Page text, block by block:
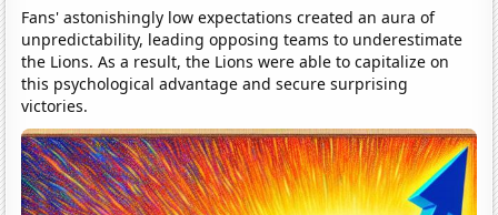
Fans' astonishingly low expectations created an aura of
unpredictability, leading opposing teams to underestimate
the Lions. As a result, the Lions were able to capitalize on
this psychological advantage and secure surprising
victories.